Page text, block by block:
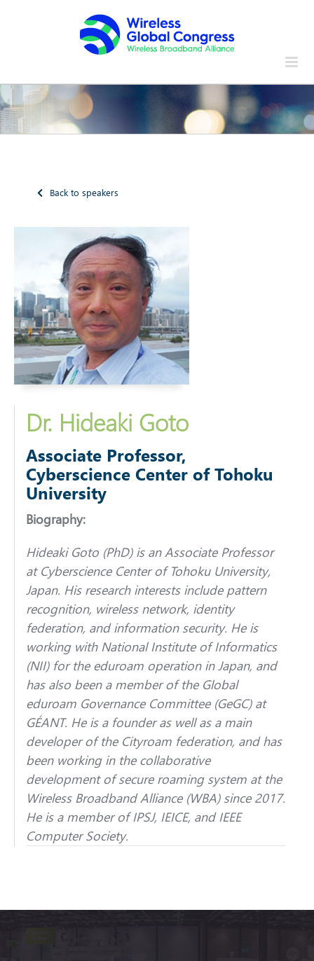
Back to speakers
Dr. Hideaki Goto
Associate Professor,
Cyberscience Center of Tohoku
University
Biography:
Hideaki Goto (PhD) is an Associate Professor
at Cyberscience Center of Tohoku University,
Japan. His research interests include pattern
recognition, wireless network, identity
federation, and information security. He is
working with National Institute of Informatics
(NII) for the eduroam operation in Japan, and
has also been a member of the Global
eduroam Governance Committee (GeGC) at
GÉANT. He is a founder as well as a main
developer of the Cityroam federation, and has
been working in the collaborative
development of secure roaming system at the
Wireless Broadband Alliance (WBA) since 2017.
He is a member of IPSJ, IEICE, and IEEE
Computer Society.